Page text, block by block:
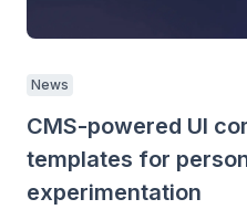
News
CMS-powered UI
templates for
experimentation